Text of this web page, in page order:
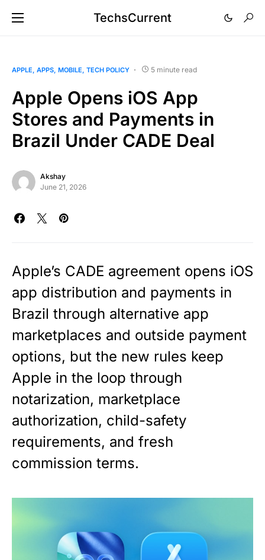
TechsCurrent
APPLE APPS MOBILE TECH POLICY 5 minute read
Apple Opens iOS App
Stores and Payments in
Brazil Under CADE Deal
Akshay
June 21, 2026
Apple’s CADE agreement opens iOS
app distribution and payments in
Brazil through alternative app
marketplaces and outside payment
options, but the new rules keep
Apple in the loop through
notarization, marketplace
authorization, child-safety
requirements, and fresh
commission terms.